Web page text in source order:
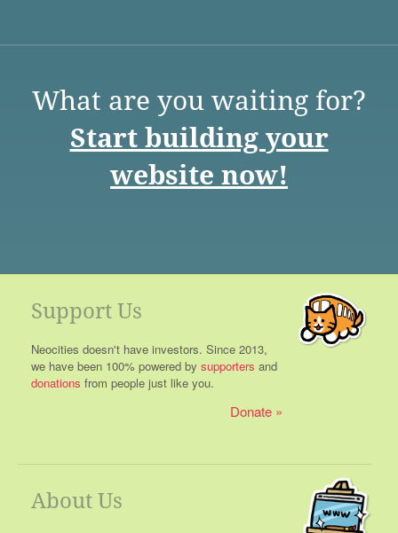
What are you waiting for?
Start building your
website now!
Support Us
Neocities doesn't have investors. Since 2013,
we have been 100% powered by supporters and
donations from people just like you.
Donate
About Us